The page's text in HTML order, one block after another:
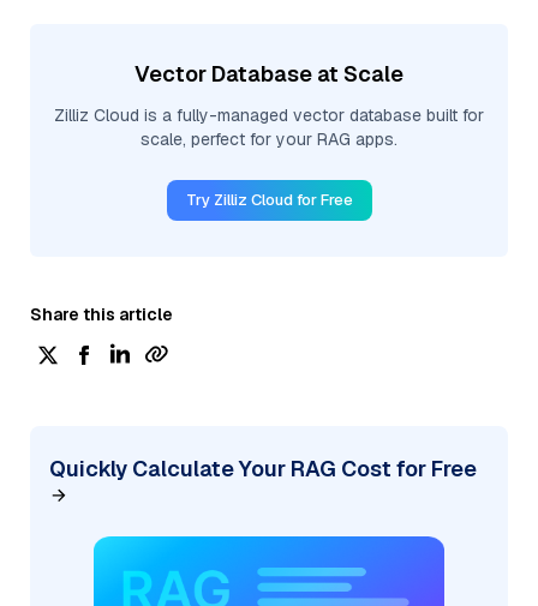
Vector Database at Scale
Zilliz Cloud is a fully-managed vector database built for
scale, perfect for your RAG apps.
Try Zilliz Cloud for Free
Share this article
Quickly Calculate Your RAG Cost for Free